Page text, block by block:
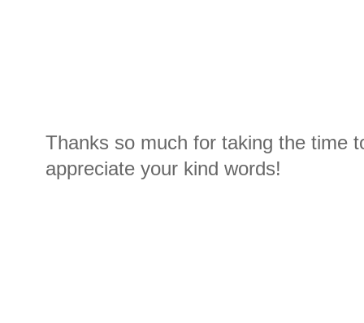
Thanks so much for taking the time
appreciate your kind words!